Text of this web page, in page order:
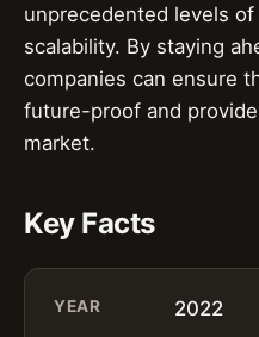
unprecedented levels
scalability. By staying
companies can ensure
future-proof and
market.
Key Facts
YEAR 2022